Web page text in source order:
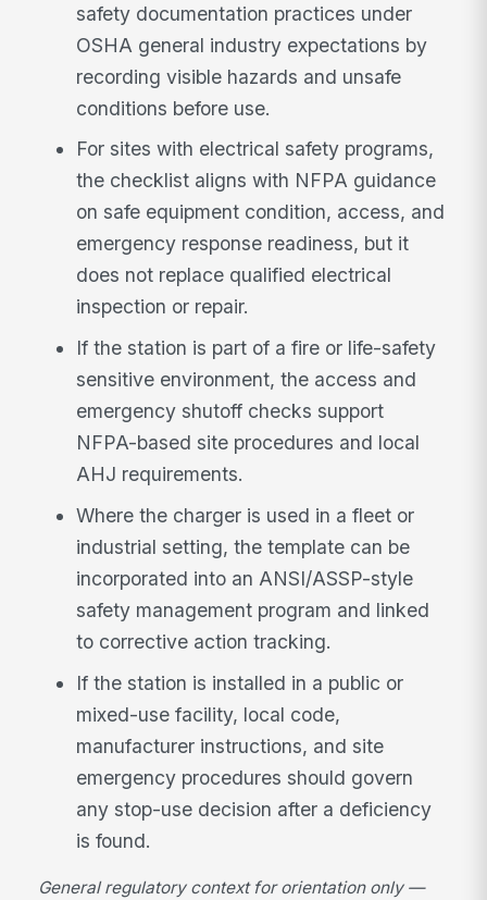
safety documentation practices under
OSHA general industry expectations by
recording visible hazards and unsafe
conditions before use.
For sites with electrical safety programs,
the checklist aligns with NFPA guidance
on safe equipment condition, access, and
emergency response readiness, but it
does not replace qualified electrical
inspection or repair.
If the station is part of a fire or life-safety
sensitive environment, the access and
emergency shutoff checks support
NFPA-based site procedures and local
AHJ requirements.
Where the charger is used in a fleet or
industrial setting, the template can be
incorporated into an ANSI/ASSP-style
safety management program and linked
to corrective action tracking.
If the station is installed in a public or
mixed-use facility, local code,
manufacturer instructions, and site
emergency procedures should govern
any stop-use decision after a deficiency
is found.
General regulatory context for orientation only —